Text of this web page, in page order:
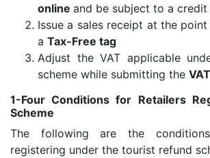
online and be subject to a credit
Issue a sales receipt at the
a Tax-Free tag
Adjust the VAT applicable
scheme while submitting the
1-Four Conditions for Retailers
Scheme
The following are the
registering under the tourist refund